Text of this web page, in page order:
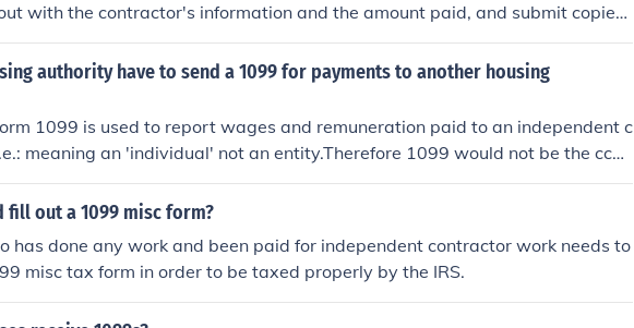
with the contractor's information and the amount paid, and submit copies
and the IRS by the deadline.
authority have to send a 1099 for payments to another housing
1099 is used to report wages and remuneration paid to an independent c
meaning an 'individual' not an entity.Therefore 1099 would not be the ccor
reporting money paid to another organization (such as another housing age
fill out a 1099 misc form?
has done any work and been paid for independent contractor work needs to
misc tax form in order to be taxed properly by the IRS.